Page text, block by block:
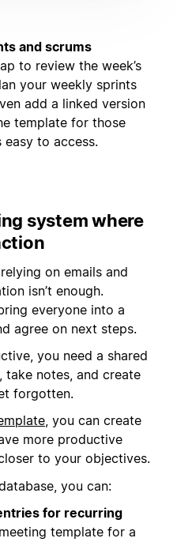
and scrums
to review the week’s
your weekly sprints
add a linked version
template for those
easy to access.
system where
on emails and
isn’t enough.
everyone into a
agree on next steps.
you need a shared
take notes, and create
forgotten.
, you can create
more productive
to your objectives.
you can:
for recurring
template for a